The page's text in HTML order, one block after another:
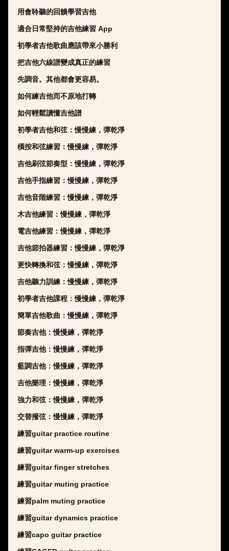
用會聆聽的回饋學習吉他
適合日常堅持的吉他練習 App
初學者吉他歌曲應該帶來小勝利
把吉他六線譜變成真正的練習
先調音。其他都會更容易。
如何練吉他而不原地打轉
如何輕鬆讀懂吉他譜
初學者吉他和弦：慢慢練，彈乾淨
橫按和弦練習：慢慢練，彈乾淨
吉他刷弦節奏型：慢慢練，彈乾淨
吉他手指練習：慢慢練，彈乾淨
吉他音階練習：慢慢練，彈乾淨
木吉他練習：慢慢練，彈乾淨
電吉他練習：慢慢練，彈乾淨
吉他節拍器練習：慢慢練，彈乾淨
更快轉換和弦：慢慢練，彈乾淨
吉他聽力訓練：慢慢練，彈乾淨
初學者吉他課程：慢慢練，彈乾淨
簡單吉他歌曲：慢慢練，彈乾淨
節奏吉他：慢慢練，彈乾淨
指彈吉他：慢慢練，彈乾淨
藍調吉他：慢慢練，彈乾淨
吉他樂理：慢慢練，彈乾淨
強力和弦：慢慢練，彈乾淨
交替撥弦：慢慢練，彈乾淨
練習guitar practice routine
練習guitar warm-up exercises
練習guitar finger stretches
練習guitar muting practice
練習palm muting practice
練習guitar dynamics practice
練習capo guitar practice